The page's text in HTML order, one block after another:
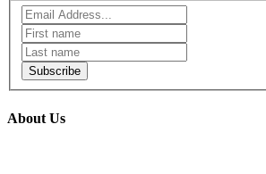
Subscribe
About Us